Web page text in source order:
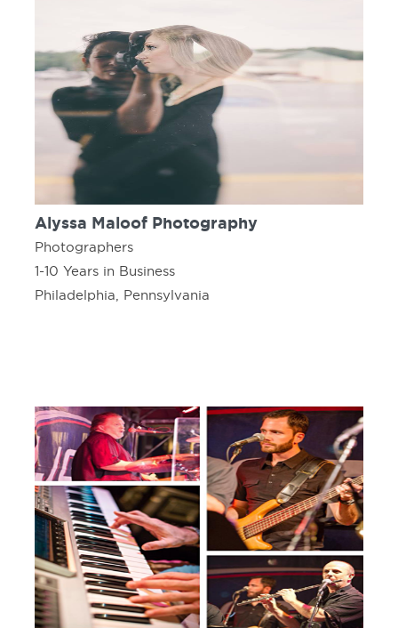
Alyssa Maloof Photography
Photographers
1-10 Years in Business
Philadelphia, Pennsylvania